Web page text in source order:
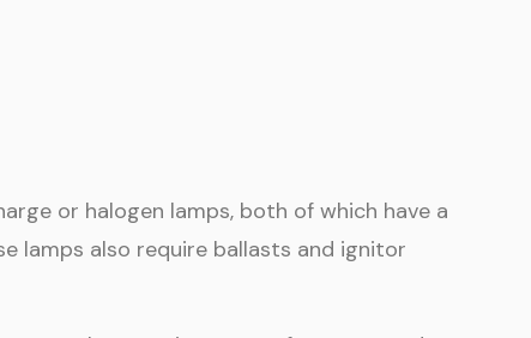
or halogen lamps, both of which have a
lamps also require ballasts and ignitor